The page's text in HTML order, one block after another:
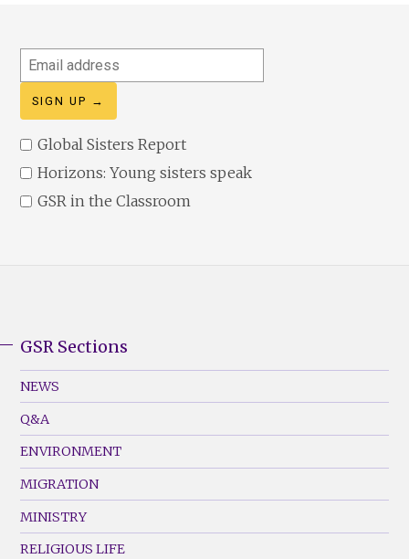
Email
address
Global Sisters Report
Horizons: Young sisters speak
GSR in the Classroom
Footer
Menu
(Left)
GSR Sections
NEWS
Q&A
ENVIRONMENT
MIGRATION
MINISTRY
RELIGIOUS LIFE